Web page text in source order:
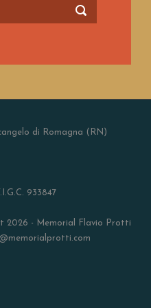
di Romagna (RN)
933847
2026 - Memorial Flavio Protti